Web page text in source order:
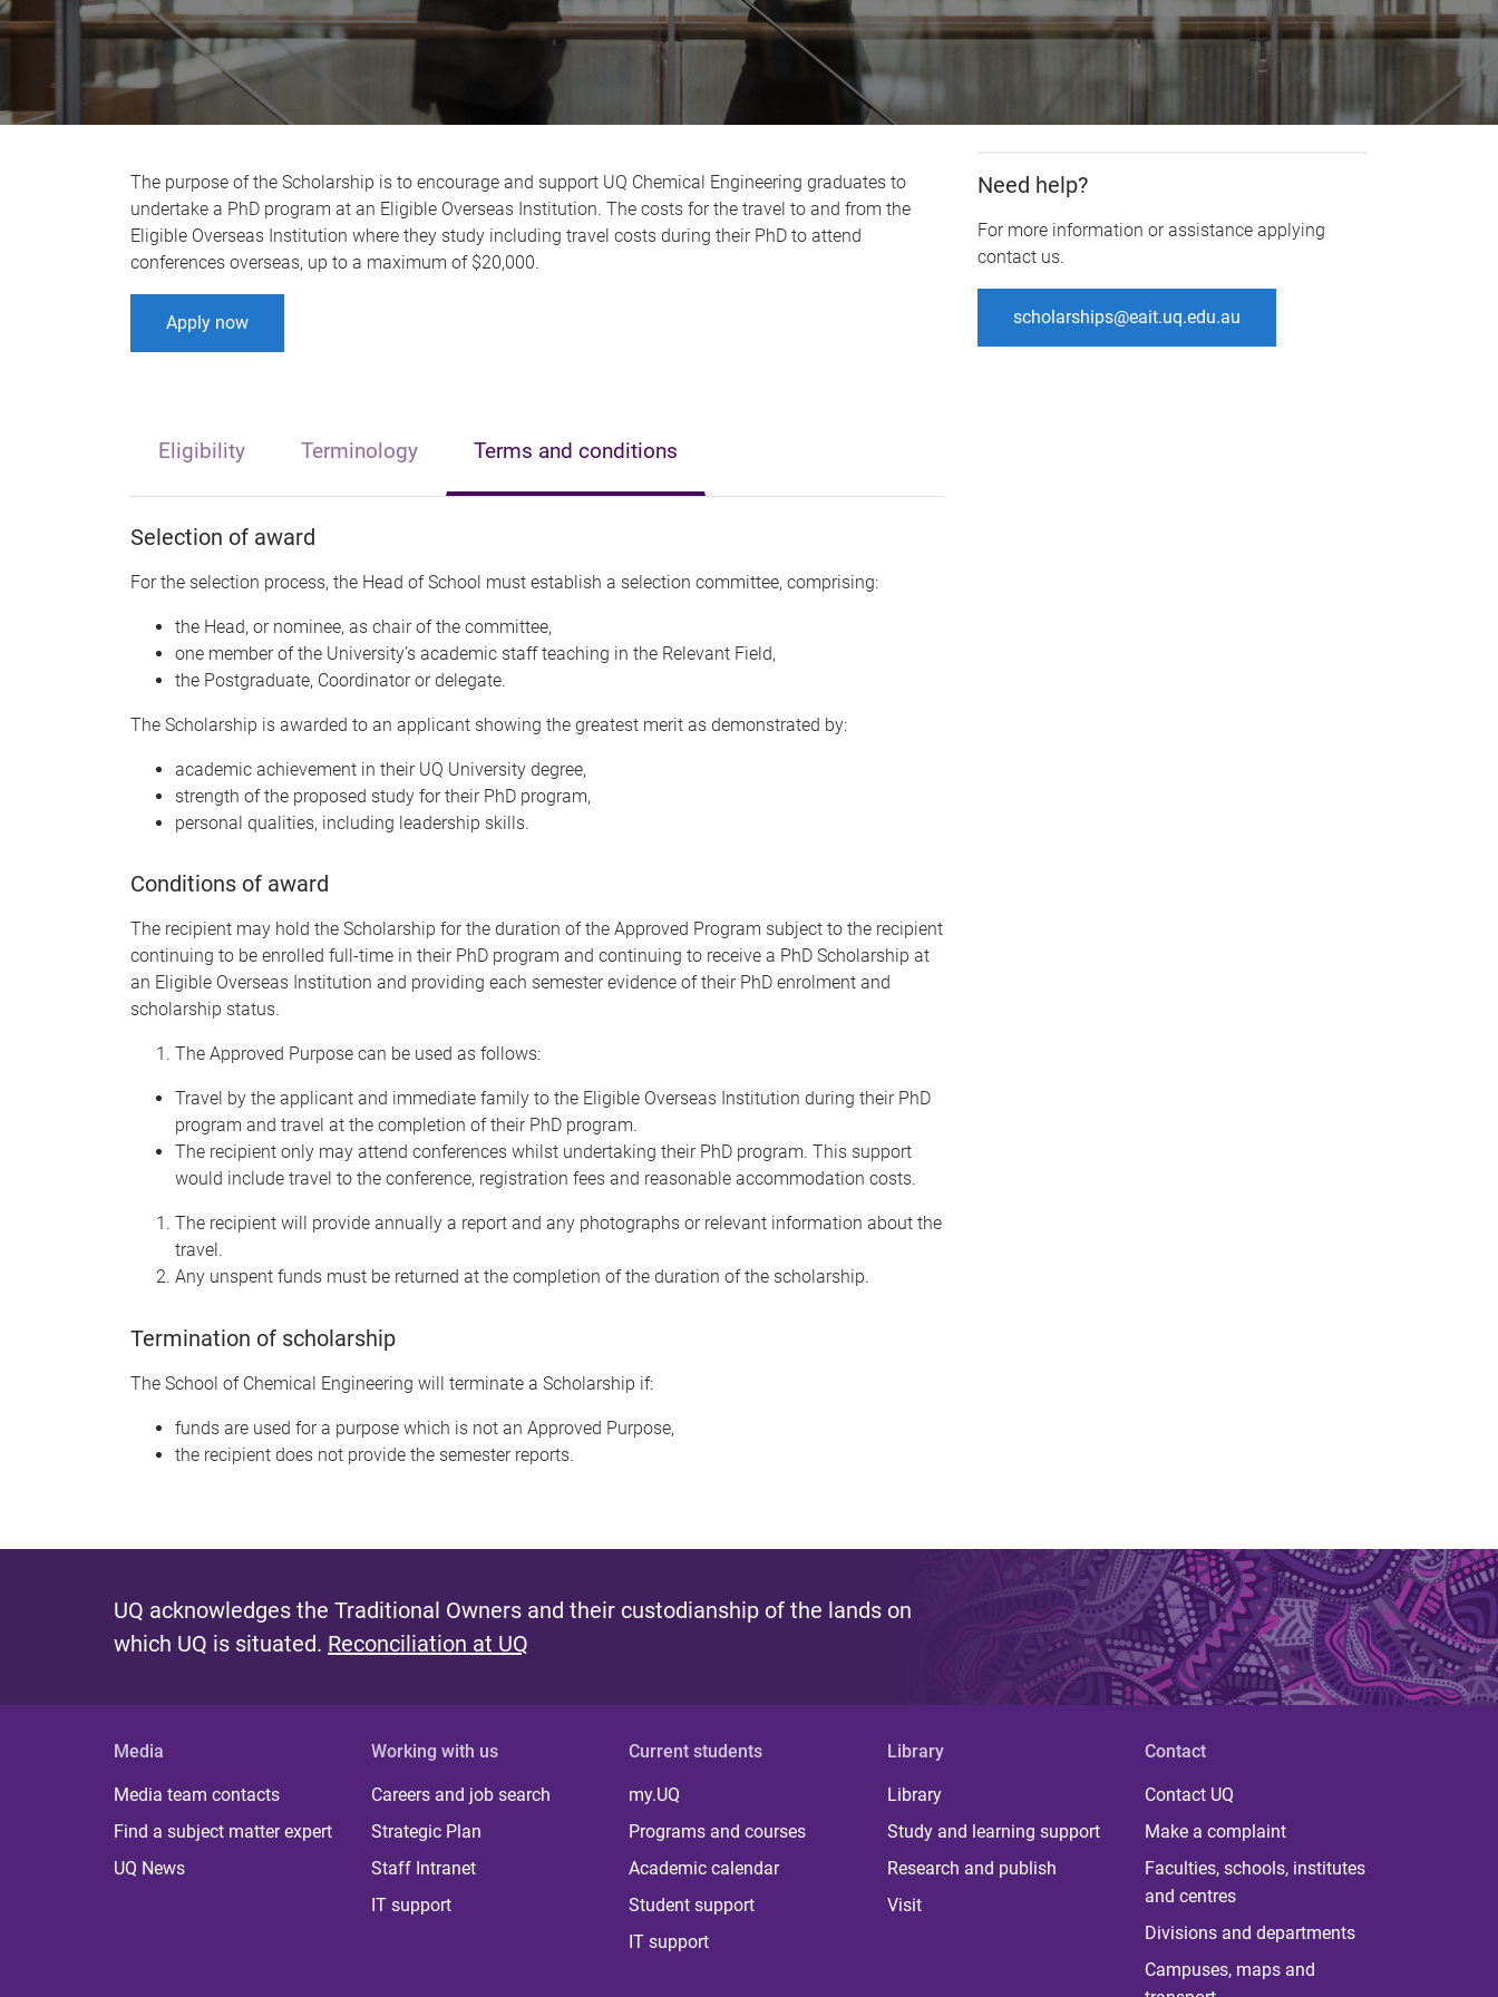
The purpose of the Scholarship is to encourage and support UQ Chemical Engineering graduates to
undertake a PhD program at an Eligible Overseas Institution. The costs for the travel to and from the
Eligible Overseas Institution where they study including travel costs during their PhD to attend
conferences overseas, up to a maximum of $20,000.
Apply now
Eligibility Terminology Terms and conditions
Selection of award
For the selection process, the Head of School must establish a selection committee, comprising:
the Head, or nominee, as chair of the committee,
one member of the University’s academic staff teaching in the Relevant Field,
the Postgraduate, Coordinator or delegate.
The Scholarship is awarded to an applicant showing the greatest merit as demonstrated by:
academic achievement in their UQ University degree,
strength of the proposed study for their PhD program,
personal qualities, including leadership skills.
Conditions of award
The recipient may hold the Scholarship for the duration of the Approved Program subject to the recipient
continuing to be enrolled full-time in their PhD program and continuing to receive a PhD Scholarship at
an Eligible Overseas Institution and providing each semester evidence of their PhD enrolment and
scholarship status.
The Approved Purpose can be used as follows:
Travel by the applicant and immediate family to the Eligible Overseas Institution during their PhD
program and travel at the completion of their PhD program.
The recipient only may attend conferences whilst undertaking their PhD program. This support
would include travel to the conference, registration fees and reasonable accommodation costs.
The recipient will provide annually a report and any photographs or relevant information about the
travel.
Any unspent funds must be returned at the completion of the duration of the scholarship.
Termination of scholarship
The School of Chemical Engineering will terminate a Scholarship if:
funds are used for a purpose which is not an Approved Purpose,
the recipient does not provide the semester reports.
Need help?
For more information or assistance applying
contact us.
scholarships@eait.uq.edu.au
UQ acknowledges the Traditional Owners and their custodianship of the lands on
which UQ is situated. Reconciliation at UQ
Media
Media team contacts
Find a subject matter expert
UQ News
Working with us
Careers and job search
Strategic Plan
Staff Intranet
IT support
Current students
my.UQ
Programs and courses
Academic calendar
Student support
IT support
Library
Library
Study and learning support
Research and publish
Visit
Contact
Contact UQ
Make a complaint
Faculties, schools, institutes
and centres
Divisions and departments
Campuses, maps and